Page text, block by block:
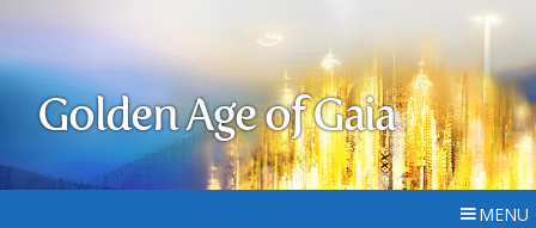
Golden Age of Gaia
MENU